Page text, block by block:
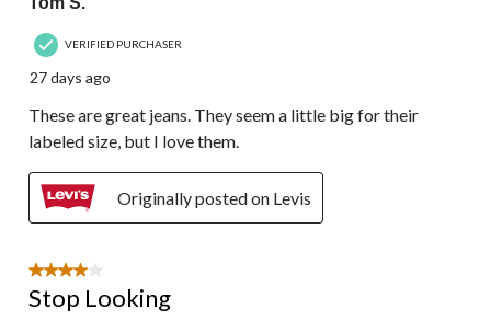
VERIFIED PURCHASER
27 days ago
These are great jeans. They seem a little big for their
labeled size, but I love them.
Originally posted on Levis
4 out of 5 stars.
Stop Looking